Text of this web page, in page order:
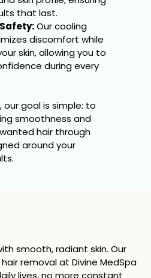
that last.
Our cooling
discomfort while
skin, allowing you to
during every
our goal is simple: to
smoothness and
hair through
around your
smooth, radiant skin. Our
removal at Divine MedSpa
lives, no more constant